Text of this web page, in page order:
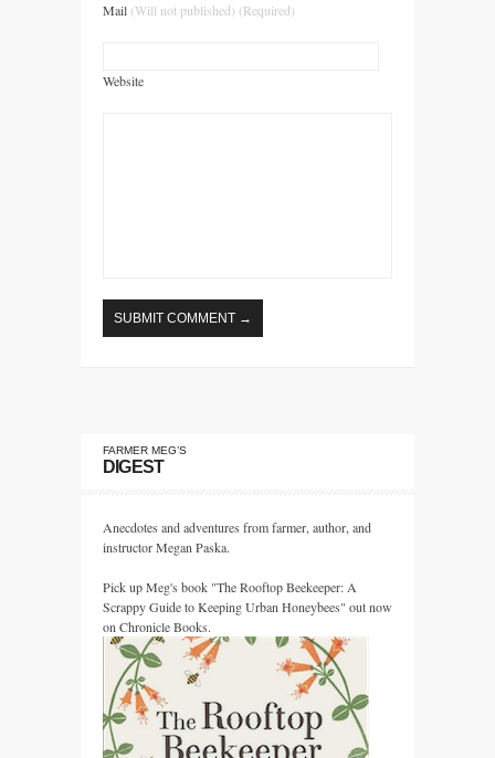
Mail (Will not published) (Required)
Website
FARMER MEG’S
DIGEST
Anecdotes and adventures from farmer, author, and
instructor Megan Paska.
Pick up Meg's book "The Rooftop Beekeeper: A
Scrappy Guide to Keeping Urban Honeybees" out now
on Chronicle Books.